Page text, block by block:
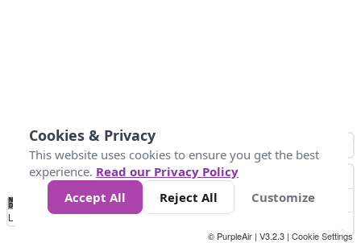
No
Data 40 80 200
Loading...
© PurpleAir | V3.2.3 | Cookie Settings
Cookies & Privacy
This website uses cookies to ensure you get the best
experience. Read our Privacy Policy
Accept All
Reject All Customize